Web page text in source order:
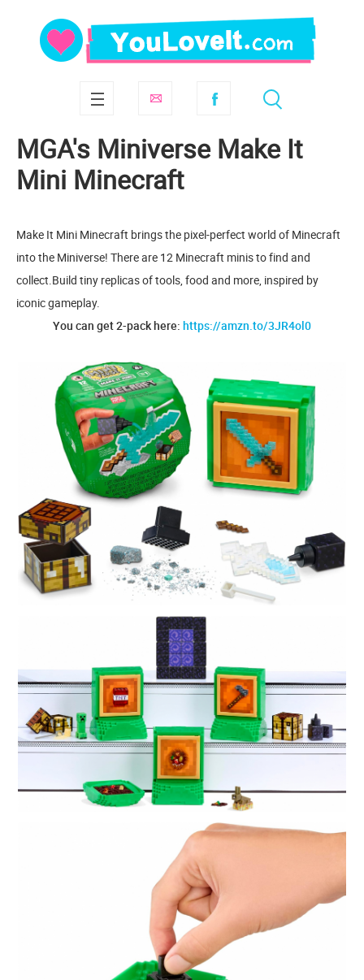
MGA's Miniverse Make It
Mini Minecraft
Make It Mini Minecraft brings the pixel-perfect world of Minecraft
into the Miniverse! There are 12 Minecraft minis to find and
collect.Build tiny replicas of tools, food and more, inspired by
iconic gameplay.
You can get 2-pack here: https://amzn.to/3JR4ol0